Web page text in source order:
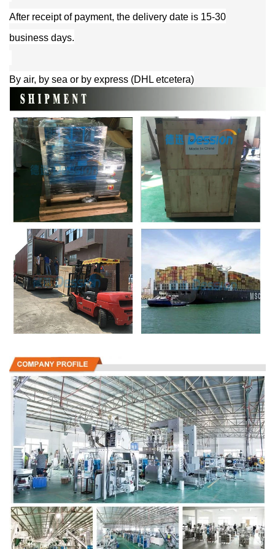
After receipt of payment, the delivery date is 15-30
business days.
By air, by sea or by express (DHL etcetera)